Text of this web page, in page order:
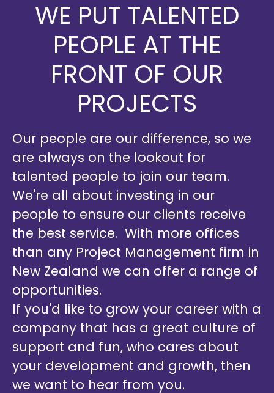
WE PUT TALENTED
PEOPLE AT THE
FRONT OF OUR
PROJECTS
Our people are our difference, so we
are always on the lookout for
talented people to join our team.
We're all about investing in our
people to ensure our clients receive
the best service. With more offices
than any Project Management firm in
New Zealand we can offer a range of
opportunities.
If you'd like to grow your career with a
company that has a great culture of
support and fun, who cares about
your development and growth, then
we want to hear from you.